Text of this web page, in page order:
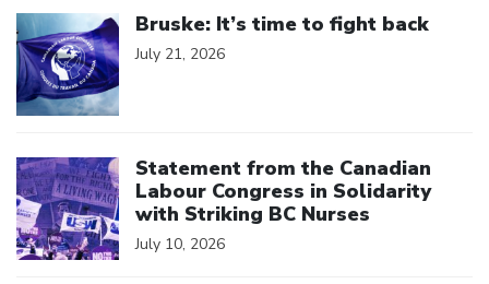
Bruske: It’s time to fight back
July 21, 2026
Statement from the Canadian
Labour Congress in Solidarity
with Striking BC Nurses
July 10, 2026